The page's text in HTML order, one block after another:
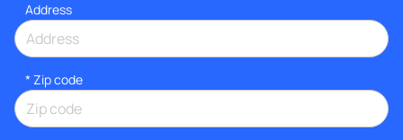
Address
* Zip code